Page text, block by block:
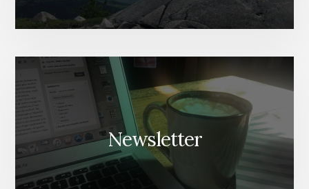
Newsletter